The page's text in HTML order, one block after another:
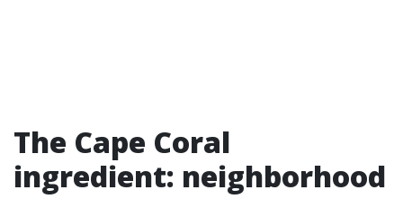
The Cape Coral
ingredient: neighborhood